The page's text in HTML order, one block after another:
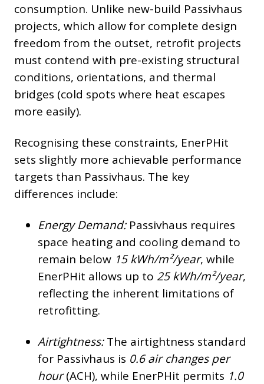
consumption. Unlike new-build Passivhaus
projects, which allow for complete design
freedom from the outset, retrofit projects
must contend with pre-existing structural
conditions, orientations, and thermal
bridges (cold spots where heat escapes
more easily).
Recognising these constraints, EnerPHit
sets slightly more achievable performance
targets than Passivhaus. The key
differences include:
Energy Demand:Passivhaus requires
space heating and cooling demand to
remain below 15 kWh/m²/year, while
EnerPHit allows up to 25 kWh/m²/year,
reflecting the inherent limitations of
retrofitting.
Airtightness:The airtightness standard
for Passivhaus is 0.6 air changes per
hour(ACH), while EnerPHit permits 1.0